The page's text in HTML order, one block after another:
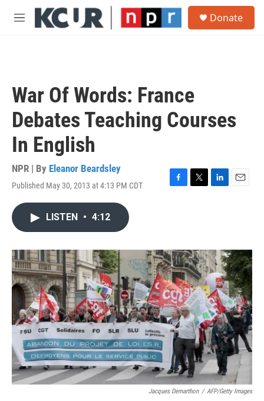
Skip to main content
M
Donate
War Of Words: France
Debates Teaching Courses
In English
NPR | By Eleanor Beardsley
Published May 30, 2013 at 4:13 PM CDT
F
o
k
T
r
L
I
n
E
LISTEN • 4:12
Jacques Demarthon / AFP/Getty Images